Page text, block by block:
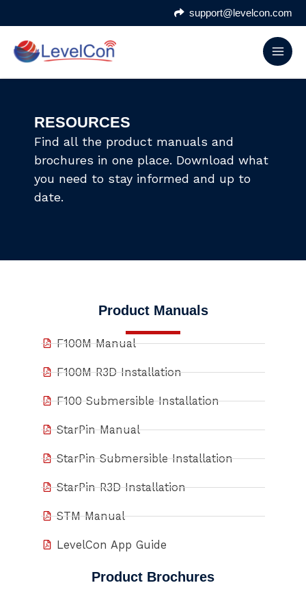
to
content
support@levelcon.com
RESOURCES
Find all the product manuals and
brochures in one place. Download what
you need to stay informed and up to
date.
Product Manuals
F100M Manual
F100M R3D Installation
F100 Submersible Installation
StarPin Manual
StarPin Submersible Installation
StarPin R3D Installation
STM Manual
LevelCon App Guide
Product Brochures